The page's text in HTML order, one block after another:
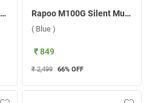
Rapoo M100G Silent Multi Mode 2400 DPI Wireless Mouse ( Red ) Rapoo M100G Silent Multi Mode 2400 DPI Wireless Mouse ( Blue )
( Blue )
₹ 849
₹ 2,499 66% OFF